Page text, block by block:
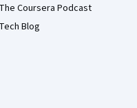
The Coursera Podcast
Tech Blog